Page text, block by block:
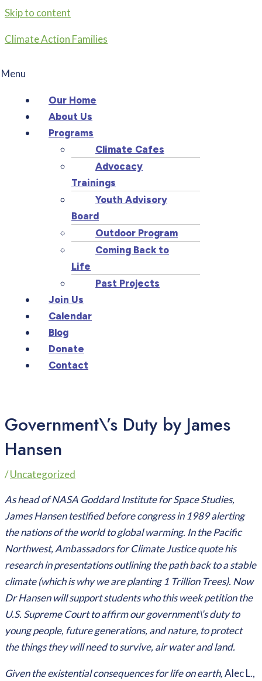
Skip to content
Climate Action Families
Menu
Our Home
About Us
Programs
Climate Cafes
Advocacy
Trainings
Youth Advisory
Board
Outdoor Program
Coming Back to
Life
Past Projects
Join Us
Calendar
Blog
Donate
Contact
Government\’s Duty by James
Hansen
/Uncategorized
As head of NASA Goddard Institute for Space Studies,
James Hansen testified before congress in 1989 alerting
the nations of the world to global warming. In the Pacific
Northwest, Ambassadors for Climate Justice quote his
research in presentations outlining the path back to a stable
climate (which is why we are planting 1 Trillion Trees). Now
Dr Hansen will support students who this week petition the
U.S. Supreme Court to affirm our government\’s duty to
young people, future generations, and nature, to protect
the things they will need to survive, air water and land.
Given the existential consequences for life on earth,Alec L.,